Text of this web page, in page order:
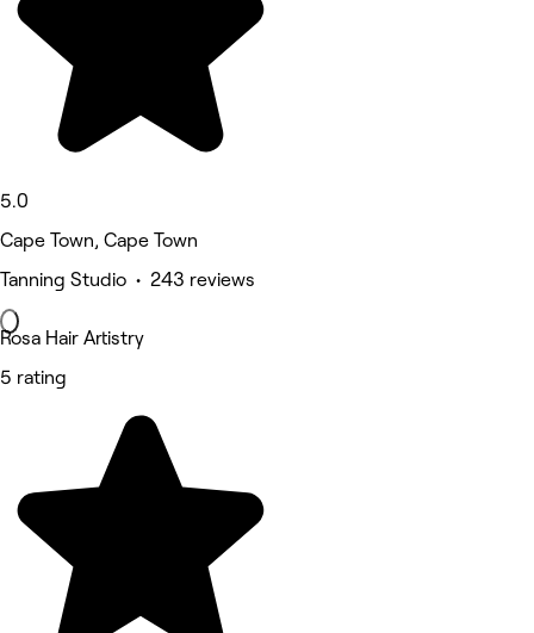
5.0
Cape Town, Cape Town
Tanning Studio • 243 reviews
Rosa Hair Artistry
5 rating